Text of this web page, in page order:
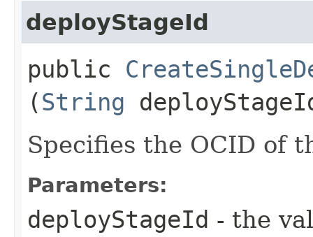
deployStageId
public
(String
Specifies the OCID of
Parameters:
deployStageId - the